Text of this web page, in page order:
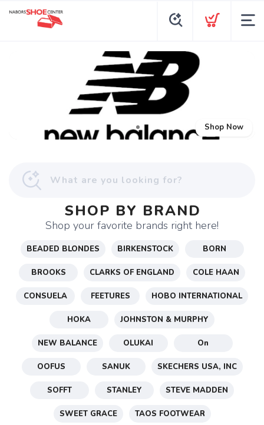
Shop Now
SHOP BY BRAND
Shop your favorite brands right here!
BEADED BLONDES BIRKENSTOCK BORN
BROOKS CLARKS OF ENGLAND COLE HAAN
CONSUELA FEETURES HOBO INTERNATIONAL
HOKA JOHNSTON & MURPHY
NEW BALANCE OLUKAI On
OOFUS SANUK SKECHERS USA, INC
SOFFT STANLEY STEVE MADDEN
SWEET GRACE TAOS FOOTWEAR